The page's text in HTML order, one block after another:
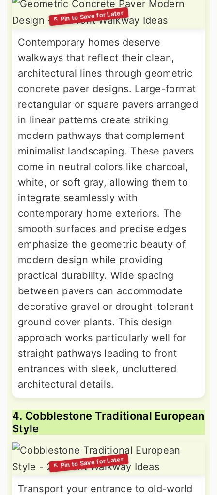
Contemporary homes deserve
walkways that reflect their clean,
architectural lines through geometric
concrete paver designs. Large-format
rectangular or square pavers arranged
in linear patterns create striking
modern pathways that complement
minimalist landscaping. These pavers
come in neutral colors like charcoal,
white, or soft gray, allowing them to
integrate seamlessly with
contemporary home exteriors. The
smooth surfaces and precise edges
emphasize the geometric beauty of
modern design while providing
practical durability. Wide spacing
between pavers can accommodate
decorative gravel or drought-tolerant
ground cover plants. This design
approach works particularly well for
straight pathways leading to front
entrances with sleek, uncluttered
architectural details.
4. Cobblestone Traditional European
Style
Transport your entrance to old-world